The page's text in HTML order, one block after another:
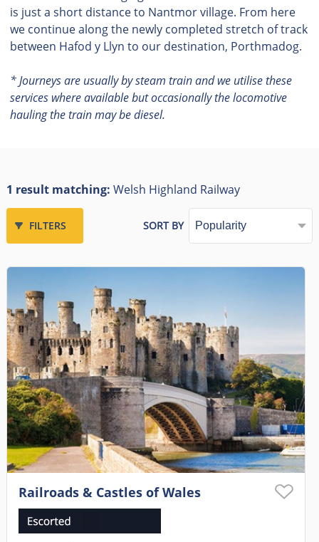
is just a short distance to Nantmor village. From here
we continue along the newly completed stretch of track
between Hafod y Llyn to our destination, Porthmadog.
* Journeys are usually by steam train and we utilise these
services where available but occasionally the locomotive
hauling the train may be diesel.
1 result matching: Welsh Highland Railway
FILTERS SORT BY
Railroads & Castles of Wales